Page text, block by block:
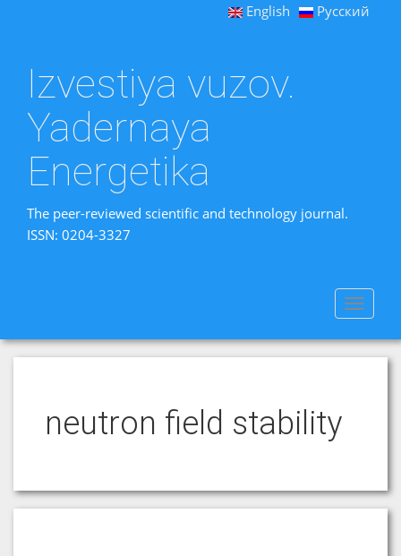
English Русский
Izvestiya vuzov.
Yadernaya
Energetika
The peer-reviewed scientific and technology journal.
ISSN: 0204-3327
Toggle
neutron field stability